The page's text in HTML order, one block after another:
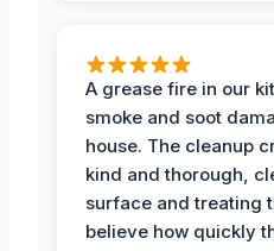
A grease fire in our
smoke and soot
house. The cleanup
kind and thorough,
surface and treating
believe how quickly